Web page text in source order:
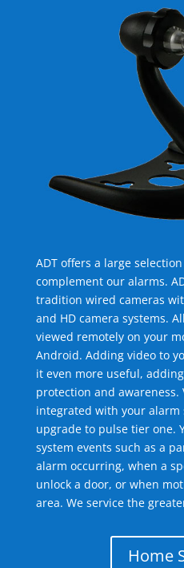
ADT offers a large
complement our alarms.
tradition wired cameras
and HD camera systems.
viewed remotely on your
Android. Adding video to
it even more useful,
protection and awareness.
integrated with your alarm
upgrade to pulse tier one.
system events such as a
alarm occurring, when a
unlock a door, or when
area. We service the
Home